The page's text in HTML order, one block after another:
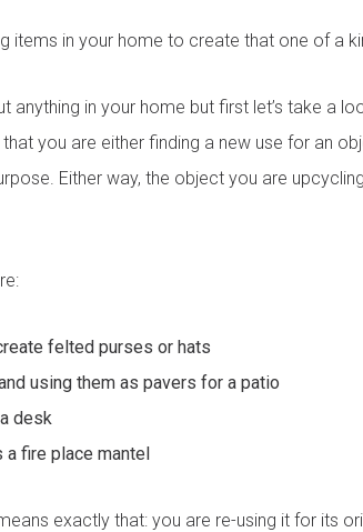
items in your home to create that one of a
anything in your home but first let’s take a
you are either finding a new use for an
Either way, the object you are
felted purses or hats
using them as pavers for a patio
desk
a fire place mantel
exactly that: you are re-using it for its
your free consultation today!
No obligation advice from a friendly window
A comprehensive on the spot supply & install